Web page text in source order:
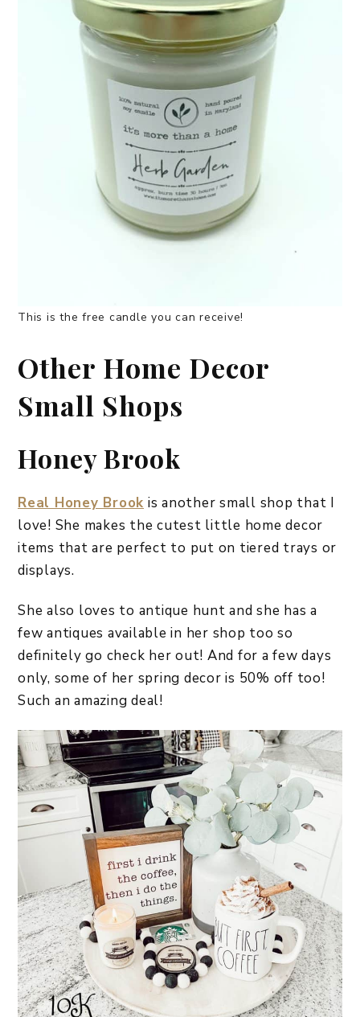
This is the free candle you can receive!
Other Home Decor
Small Shops
Honey Brook
Real Honey Brook is another small shop that I
love! She makes the cutest little home decor
items that are perfect to put on tiered trays or
displays.
She also loves to antique hunt and she has a
few antiques available in her shop too so
definitely go check her out! And for a few days
only, some of her spring decor is 50% off too!
Such an amazing deal!